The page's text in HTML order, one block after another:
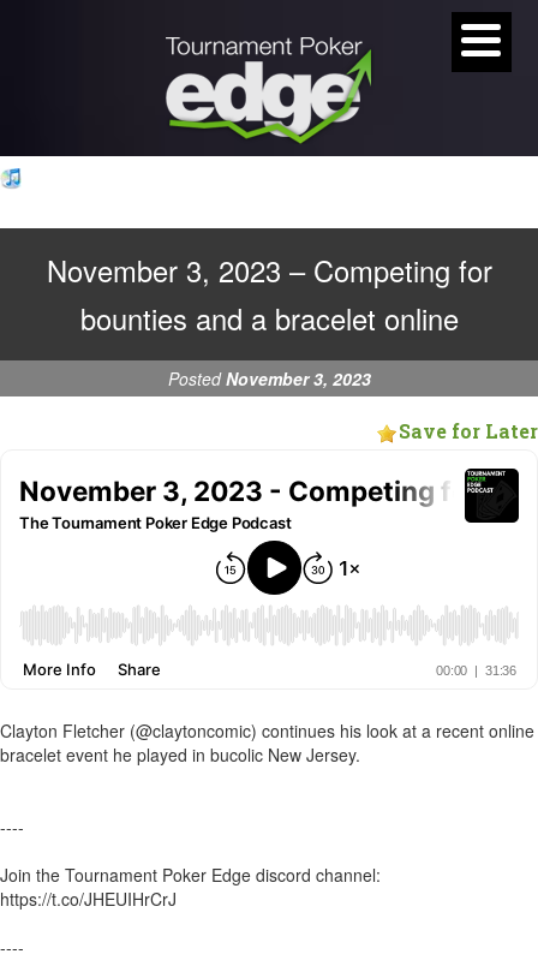
November 3, 2023 – Competing for
bounties and a bracelet online
PostedNovember 3, 2023
Save for Later
Clayton Fletcher (@claytoncomic) continues his look at a recent online
bracelet event he played in bucolic New Jersey.
----
Join the Tournament Poker Edge discord channel:
https://t.co/JHEUIHrCrJ
----